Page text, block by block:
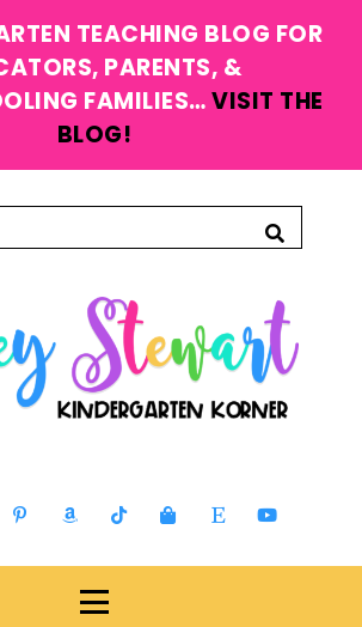
TEACHING BLOG FOR
PARENTS, &
FAMILIES…VISIT THE
BLOG!